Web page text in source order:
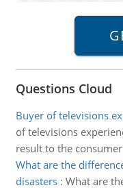
Questions Cloud
Buyer of televisions
of televisions
result to the
What are the
disasters: What are